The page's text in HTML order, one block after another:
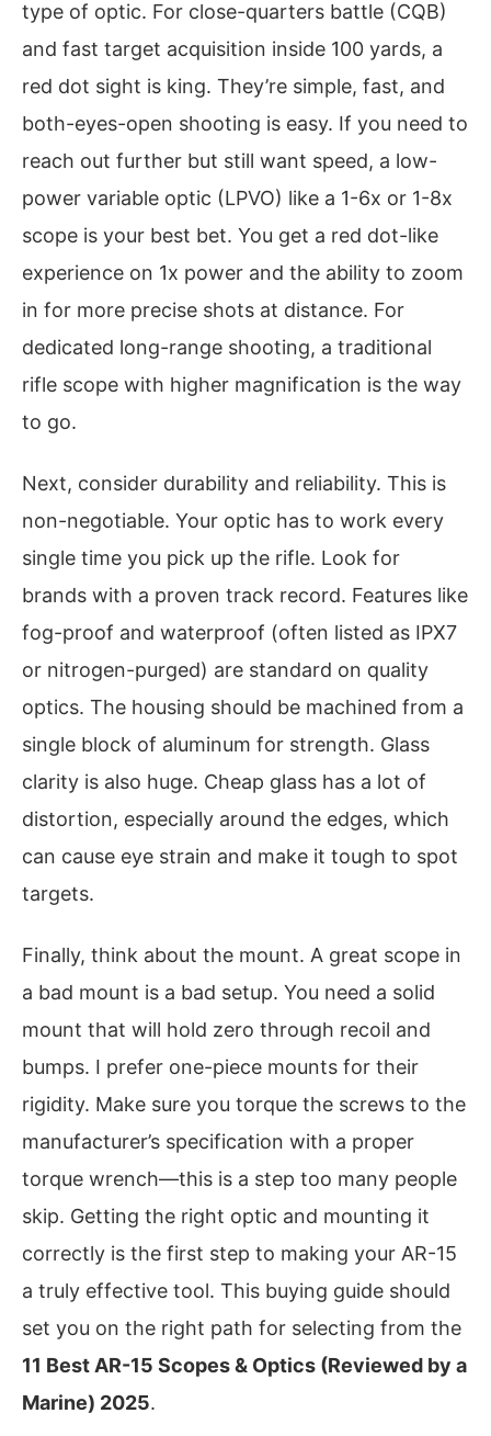
type of optic. For close-quarters battle (CQB)
and fast target acquisition inside 100 yards, a
red dot sight is king. They’re simple, fast, and
both-eyes-open shooting is easy. If you need to
reach out further but still want speed, a low-
power variable optic (LPVO) like a 1-6x or 1-8x
scope is your best bet. You get a red dot-like
experience on 1x power and the ability to zoom
in for more precise shots at distance. For
dedicated long-range shooting, a traditional
rifle scope with higher magnification is the way
to go.
Next, consider durability and reliability. This is
non-negotiable. Your optic has to work every
single time you pick up the rifle. Look for
brands with a proven track record. Features like
fog-proof and waterproof (often listed as IPX7
or nitrogen-purged) are standard on quality
optics. The housing should be machined from a
single block of aluminum for strength. Glass
clarity is also huge. Cheap glass has a lot of
distortion, especially around the edges, which
can cause eye strain and make it tough to spot
targets.
Finally, think about the mount. A great scope in
a bad mount is a bad setup. You need a solid
mount that will hold zero through recoil and
bumps. I prefer one-piece mounts for their
rigidity. Make sure you torque the screws to the
manufacturer’s specification with a proper
torque wrench—this is a step too many people
skip. Getting the right optic and mounting it
correctly is the first step to making your AR-15
a truly effective tool. This buying guide should
set you on the right path for selecting from the
11 Best AR-15 Scopes & Optics (Reviewed by a
Marine) 2025.